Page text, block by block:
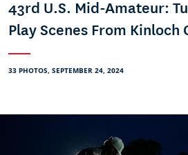
43rd U.S. Mid-Amateur:
Play Scenes From Kinloch
33 PHOTOS, SEPTEMBER 24, 2024